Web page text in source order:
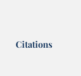
Citations